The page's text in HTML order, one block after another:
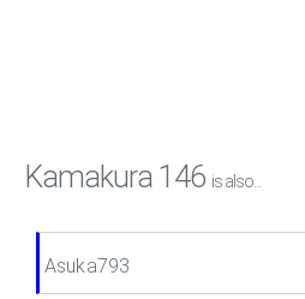
Kamakura 146 is also...
Asuka793